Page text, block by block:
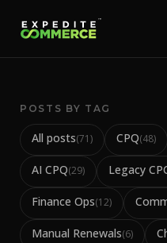
POSTS BY TAG
All posts(71) CPQ(48)
AI CPQ(29) Legacy
Finance Ops(12)
Manual Renewals(6)